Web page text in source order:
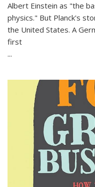
Albert Einstein as "the
physics." But Planck's
the United States. A
first
...